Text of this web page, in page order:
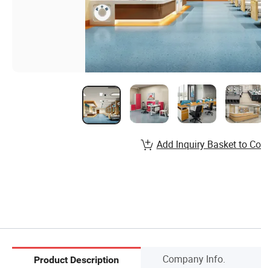
Add Inquiry Basket to
Product Description Company Info.